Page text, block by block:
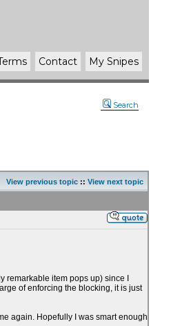
Contact My Snipes
Search
View previous topic :: View next topic
item pops up) since I
of enforcing the blocking, it is just
again. Hopefully I was smart enough